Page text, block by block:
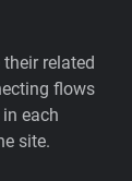
related
flows
each
site.